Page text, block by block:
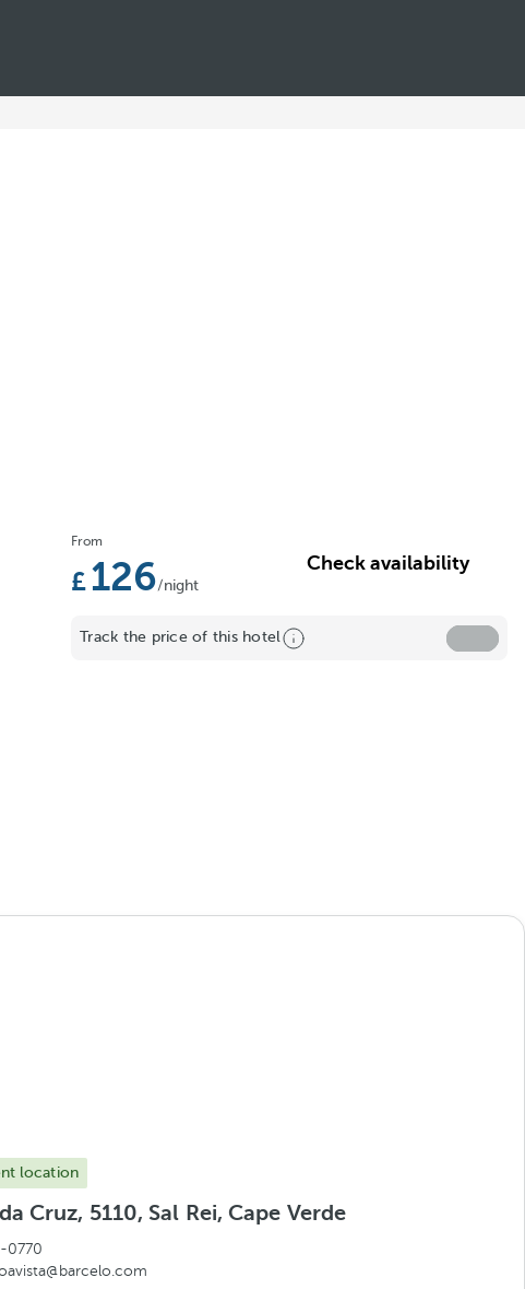
From
126/night
Check availability
Track the price of this hotel
location
Cruz, 5110, Sal Rei, Cape Verde
0770